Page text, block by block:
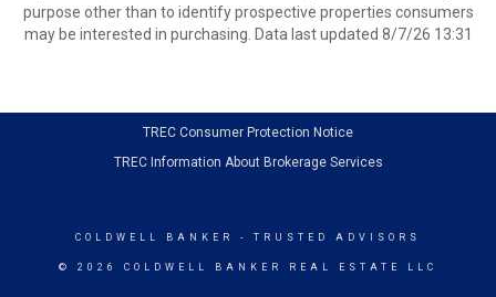
purpose other than to identify prospective properties consumers
may be interested in purchasing. Data last updated 8/7/26 13:31
TREC Consumer Protection Notice
TREC Information About Brokerage Services
COLDWELL BANKER - TRUSTED ADVISORS
© 2026 COLDWELL BANKER REAL ESTATE LLC